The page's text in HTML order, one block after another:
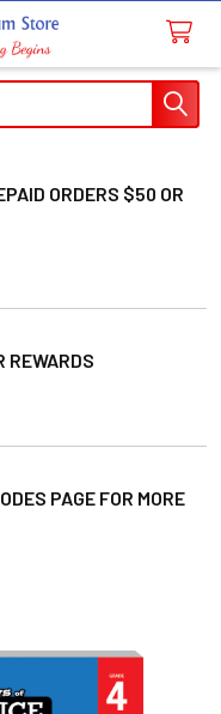
ORDERS $50 OR
REWARDS
PAGE FOR MORE